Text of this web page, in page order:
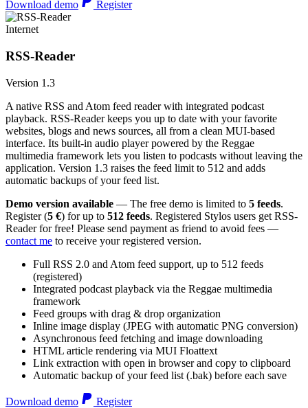
Download demo Register
Internet
RSS-Reader
Version 1.3
A native RSS and Atom feed reader with integrated podcast
playback. RSS-Reader keeps you up to date with your favorite
websites, blogs and news sources, all from a clean MUI-based
interface. Its built-in audio player powered by the Reggae
multimedia framework lets you listen to podcasts without leaving the
application. Version 1.3 raises the feed limit to 512 and adds
automatic backups of your feed list.
Demo version available — The free demo is limited to 5 feeds.
Register (5 €) for up to 512 feeds. Registered Stylos users get RSS-
Reader for free! Please send payment as friend to avoid fees —
contact me to receive your registered version.
Full RSS 2.0 and Atom feed support, up to 512 feeds
(registered)
Integrated podcast playback via the Reggae multimedia
framework
Feed groups with drag & drop organization
Inline image display (JPEG with automatic PNG conversion)
Asynchronous feed fetching and image downloading
HTML article rendering via MUI Floattext
Link extraction with open in browser and copy to clipboard
Automatic backup of your feed list (.bak) before each save
Download demo Register